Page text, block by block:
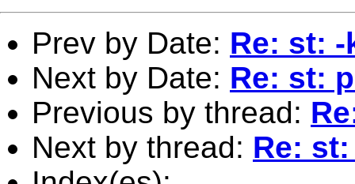
Prev by Date: Re: st:
Next by Date: Re: st:
Previous by thread:
Next by thread: Re: